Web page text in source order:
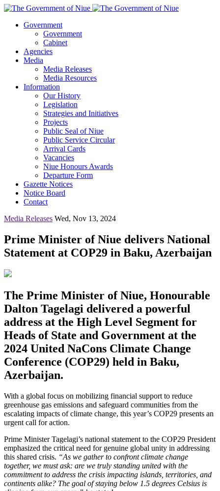
Government
Government
Cabinet
Agencies
Media
Media Releases
Media Resources
Information
Our History
Legislation
Strategies and Initiatives
Projects
Public Seal of Niue
Public Service Circular
Arrival Cards
Vacancies
Niue Honours Awards
Departure Form
Gazette Notices
Notice Board
Contact
Media Releases Wed, Nov 13, 2024
Prime Minister of Niue delivers National
Statement at COP29 in Baku, Azerbaijan
The Prime Minister of Niue, Honourable
Dalton Tagelagi delivered a powerful
address at the High Level Segment for
Heads of State and Government at the
2024 United NaCons Climate Change
Conference (COP29) held in Baku,
Azerbaijan.
With a global focus on mobilizing financial support to reduce
greenhouse gas emissions and safeguard communities from the
escalating impacts of climate change, this year’s COP29 presents an
urgent call for action.
Prime Minister Tagelagi’s national statement to the COP29 President
emphasized the critical need for genuine global unity in addressing
this shared crisis. “As we gather to confront climate change
together, we must ask: are we truly standing united with the
commitment to address the crisis impacting islands, territories, and
continents alike? The goal of staying below 1.5 degrees Celsius is